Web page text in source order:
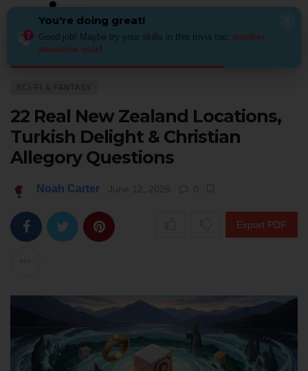
SCI-FI & FANTASY
22 Real New Zealand Locations,
Turkish Delight & Christian
Allegory Questions
Noah Carter June 12, 2026 0
Export PDF
You're doing great!
Good job! Maybe try your skills in this trivia too: another
awesome quiz!